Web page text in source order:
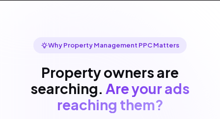
Why Property Management PPC Matters
Property owners are
searching. Are your ads
reaching them?